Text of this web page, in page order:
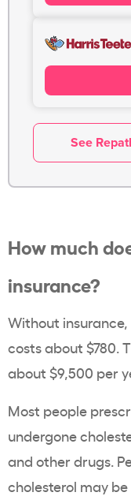
See
How much
insurance?
Without
costs about $780.
about $9,500 per
Most people
undergone
and other drugs.
cholesterol may